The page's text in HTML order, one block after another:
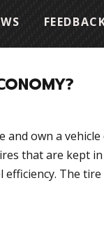
and own a
that are kept
The